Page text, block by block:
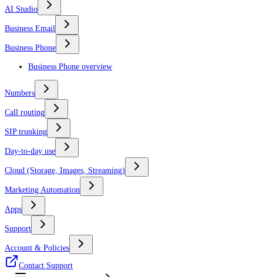
AI Studio
Business Email
Business Phone
Business Phone overview
Numbers
Call routing
SIP trunking
Day-to-day use
Cloud (Storage, Images, Streaming)
Marketing Automation
Apps
Support
Account & Policies
Contact Support